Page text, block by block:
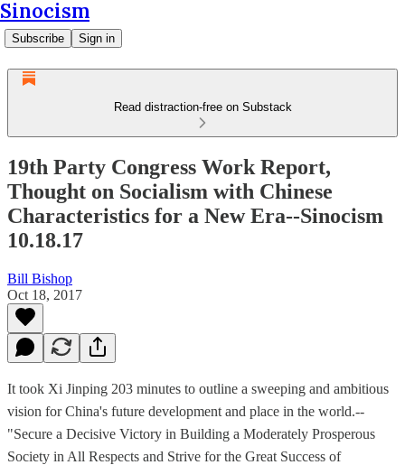
Sinocism
Subscribe Sign in
Read distraction-free on Substack
19th Party Congress Work Report,
Thought on Socialism with Chinese
Characteristics for a New Era--Sinocism
10.18.17
Bill Bishop
Oct 18, 2017
It took Xi Jinping 203 minutes to outline a sweeping and ambitious
vision for China's future development and place in the world.--
"Secure a Decisive Victory in Building a Moderately Prosperous
Society in All Respects and Strive for the Great Success of